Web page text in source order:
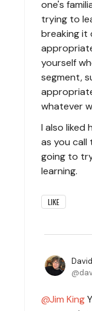
one's
trying to
breaking it
yourself
segment,
whatever
I also liked
as you call
going to
learning.
LIKE
Jim King